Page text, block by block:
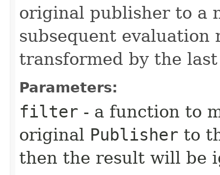
original publisher to a
subsequent evaluation
transformed by the
Parameters:
filter - a function to
original Publisher to
then the result will be